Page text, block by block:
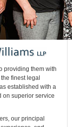
providing them with
finest legal
established with a
on superior service
our principal